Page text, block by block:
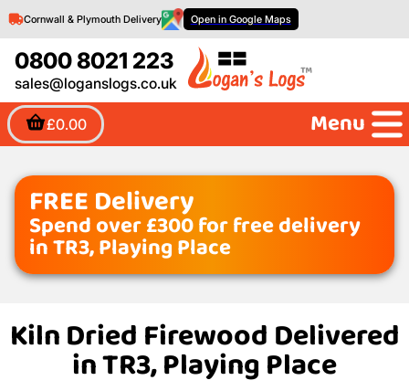
0800 8021 223
sales@loganslogs.co.uk
£0.00
Cornwall & Plymouth Delivery Open in Google Maps
Menu
FREE Delivery
Spend over £300 for free delivery
in TR3, Playing Place
Kiln Dried Firewood Delivered
in TR3, Playing Place